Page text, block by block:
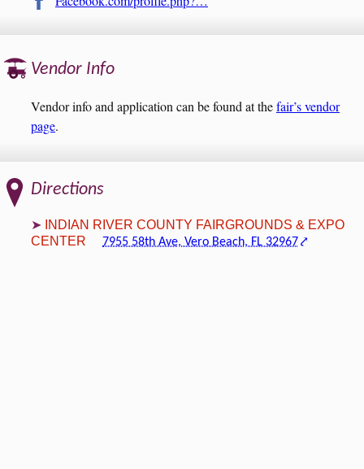
Vendor Info
Vendor info and application can be found at thefair’s vendor
page.
Directions
INDIAN RIVER COUNTY FAIRGROUNDS & EXPO
CENTER
7955 58th Ave, Vero Beach, FL 32967